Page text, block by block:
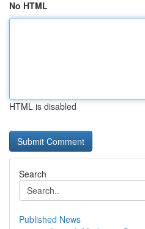
No HTML
HTML is disabled
Search
Published News